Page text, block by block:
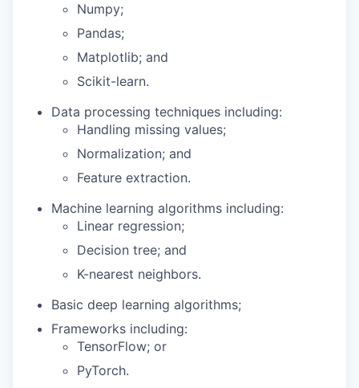
Numpy;
Pandas;
Matplotlib; and
Scikit-learn.
Data processing techniques including:
Handling missing values;
Normalization; and
Feature extraction.
Machine learning algorithms including:
Linear regression;
Decision tree; and
K-nearest neighbors.
Basic deep learning algorithms;
Frameworks including:
TensorFlow; or
PyTorch.